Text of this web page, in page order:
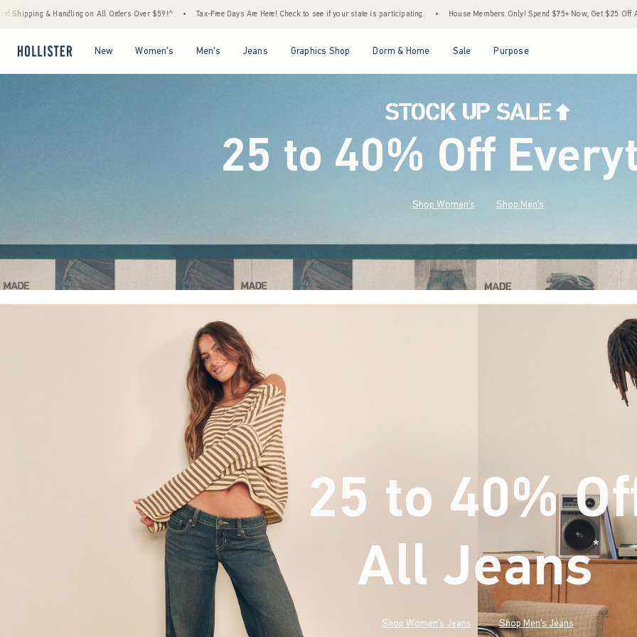
Over $59!^ • Tax-Free Days Are Here! Check to see if your state is participating. • House Members Only! Spend $75+ Now, Get $25 Off Almost Everything Later+ •
New Women's Men's Jeans Graphics Shop Dorm & Home Sale Purpose
25 to 40% Off
Shop Women's Shop Men's
25 to 40%
All Jeans* (footnote)
Shop Women's Jeans Shop Men's Jeans